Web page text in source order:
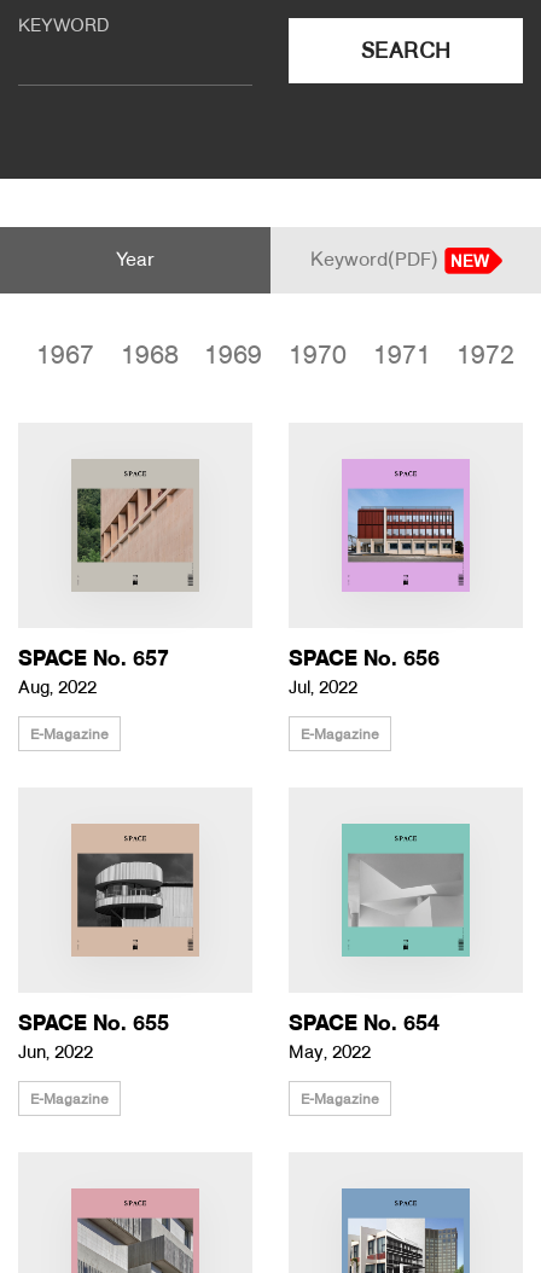
KEYWORD
SEARCH
Year Keyword(PDF)
1967 1968 1969 1970 1971 1972
SPACE No. 657
Aug, 2022
E-Magazine
SPACE No. 656
Jul, 2022
E-Magazine
SPACE No. 655
Jun, 2022
E-Magazine
SPACE No. 654
May, 2022
E-Magazine